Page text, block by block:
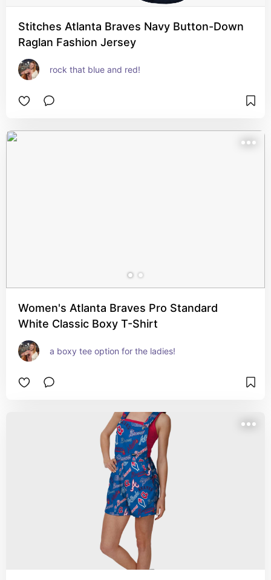
Stitches Atlanta Braves Navy Button-Down
Raglan Fashion Jersey
rock that blue and red!
Women's Atlanta Braves Pro Standard
White Classic Boxy T-Shirt
a boxy tee option for the ladies!